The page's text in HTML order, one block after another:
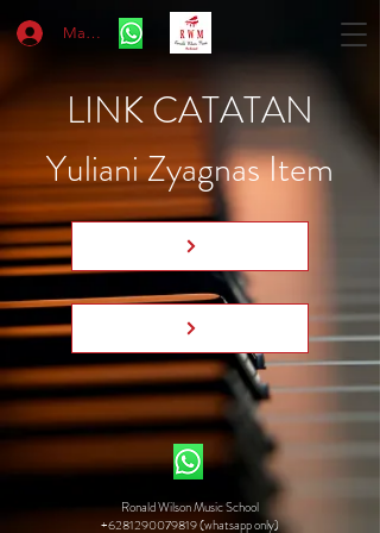
Masuk
LINK CATATAN
Yuliani Zyagnas Item
Ronald Wilson Music School
+6281290079819 (whatsapp only)